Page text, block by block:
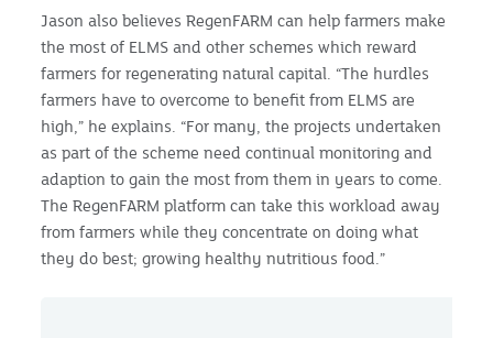
Jason also believes RegenFARM can help farmers make
the most of ELMS and other schemes which reward
farmers for regenerating natural capital. “The hurdles
farmers have to overcome to benefit from ELMS are
high,” he explains. “For many, the projects undertaken
as part of the scheme need continual monitoring and
adaption to gain the most from them in years to come.
The RegenFARM platform can take this workload away
from farmers while they concentrate on doing what
they do best; growing healthy nutritious food.”